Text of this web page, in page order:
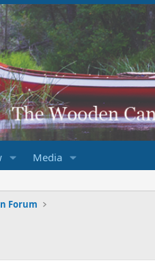
Media
Forum